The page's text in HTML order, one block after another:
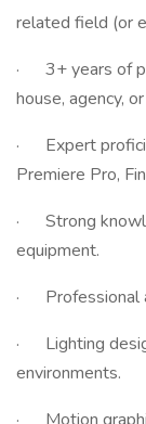
related field (or
· 3+ years of
house, agency,
· Expert
Premiere Pro,
· Strong
equipment.
· Professional
· Lighting
environments.